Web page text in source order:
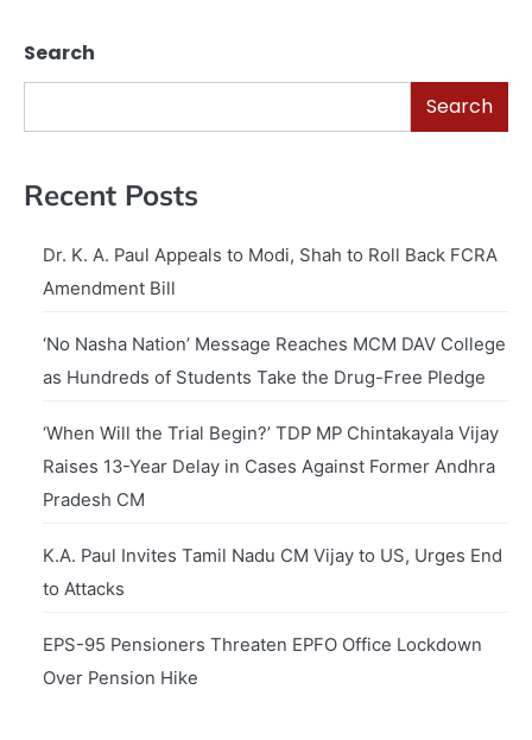
Search
Search
Recent Posts
Dr. K. A. Paul Appeals to Modi, Shah to Roll Back FCRA
Amendment Bill
‘No Nasha Nation’ Message Reaches MCM DAV College
as Hundreds of Students Take the Drug-Free Pledge
‘When Will the Trial Begin?’ TDP MP Chintakayala Vijay
Raises 13-Year Delay in Cases Against Former Andhra
Pradesh CM
K.A. Paul Invites Tamil Nadu CM Vijay to US, Urges End
to Attacks
EPS-95 Pensioners Threaten EPFO Office Lockdown
Over Pension Hike